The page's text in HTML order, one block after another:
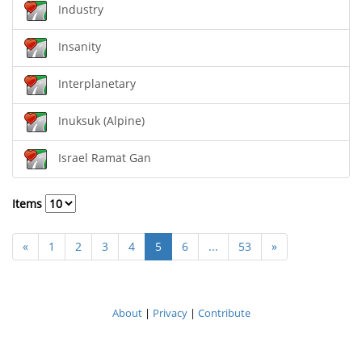
Industry
Insanity
Interplanetary
Inuksuk (Alpine)
Israel Ramat Gan
Items
« 1 2 3 4 5 6 ... 53 »
About| Privacy| Contribute